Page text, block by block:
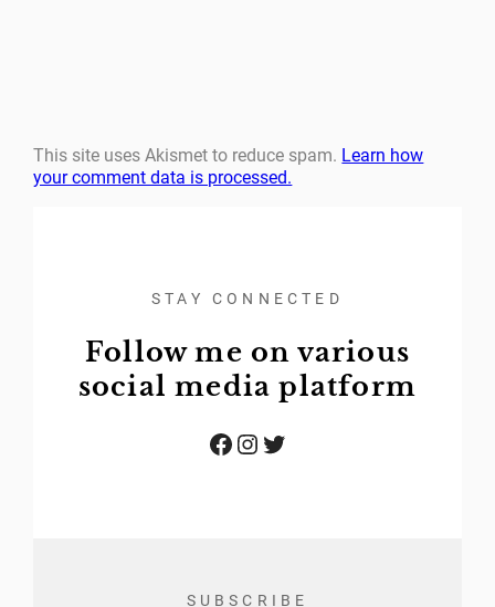
This site uses Akismet to reduce spam. Learn how
your comment data is processed.
STAY CONNECTED
Follow me on various
social media platform
Facebook Instagram Twitter
SUBSCRIBE